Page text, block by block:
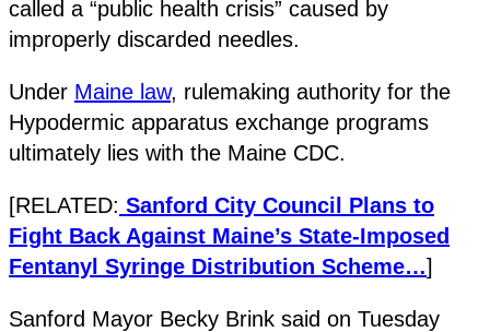
called a “public health crisis” caused by
improperly discarded needles.
Under Maine law, rulemaking authority for the
Hypodermic apparatus exchange programs
ultimately lies with the Maine CDC.
[RELATED: Sanford City Council Plans to
Fight Back Against Maine’s State-Imposed
Fentanyl Syringe Distribution Scheme…]
Sanford Mayor Becky Brink said on Tuesday